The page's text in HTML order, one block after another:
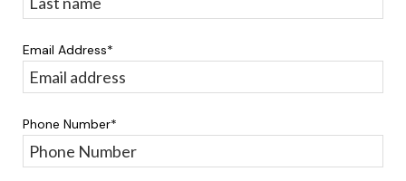
Email Address*
Phone Number*